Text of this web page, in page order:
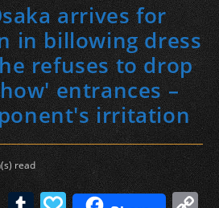
arrives for
in billowing dress
refuses to drop
entrances –
irritation
read